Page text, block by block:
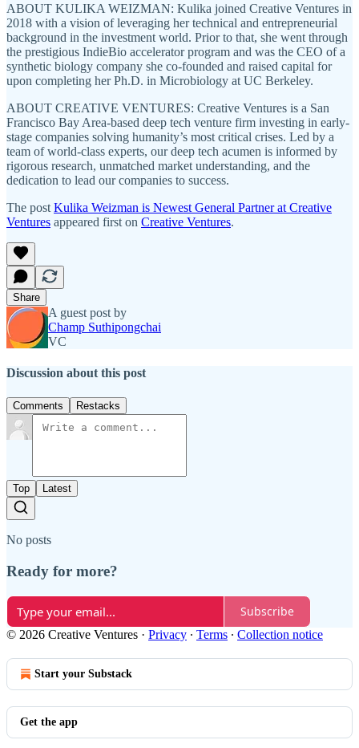
ABOUT KULIKA WEIZMAN: Kulika joined Creative Ventures in
2018 with a vision of leveraging her technical and entrepreneurial
background in the investment world. Prior to that, she went through
the prestigious IndieBio accelerator program and was the CEO of a
synthetic biology company she co-founded and raised capital for
upon completing her Ph.D. in Microbiology at UC Berkeley.
ABOUT CREATIVE VENTURES: Creative Ventures is a San
Francisco Bay Area-based deep tech venture firm investing in early-
stage companies solving humanity’s most critical crises. Led by a
team of world-class experts, our deep tech acumen is informed by
rigorous research, unmatched market understanding, and the
dedication to lead our companies to success.
The post Kulika Weizman is Newest General Partner at Creative
Ventures appeared first on Creative Ventures.
Share
A guest post by
Champ Suthipongchai
VC
Discussion about this post
Comments Restacks
Top Latest
No posts
Ready for more?
Subscribe
© 2026 Creative Ventures · Privacy ∙ Terms ∙ Collection notice
Start your Substack
Get the app